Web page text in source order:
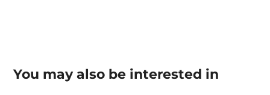
You may also be interested in